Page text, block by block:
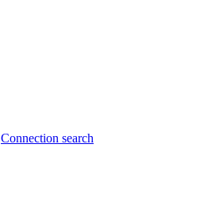
Connection search